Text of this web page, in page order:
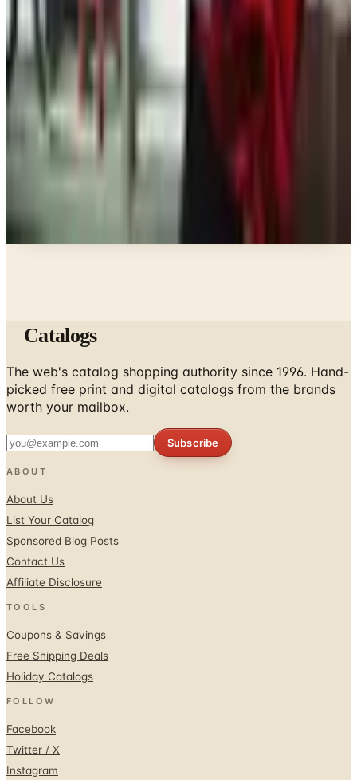
Clothing - Womens
What Happened to the Old Pueblo Traders
Catalog?
Fashion & Beauty
What Fashion Jewelry Is In for 2026: A Stylist's
Guide
Clothing - Womens
Discount Catalogs That Still Earn Their Postage in
Every catalog on this page was hand-selected. We
Catalogs
The web's catalog shopping authority since 1996. Hand-
picked free print and digital catalogs from the brands
worth your mailbox.
Subscribe
ABOUT
About Us
List Your Catalog
Sponsored Blog Posts
Contact Us
Affiliate Disclosure
TOOLS
Coupons & Savings
Free Shipping Deals
Holiday Catalogs
FOLLOW
Facebook
Twitter / X
Instagram